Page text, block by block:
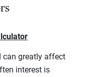
can greatly affect
interest is